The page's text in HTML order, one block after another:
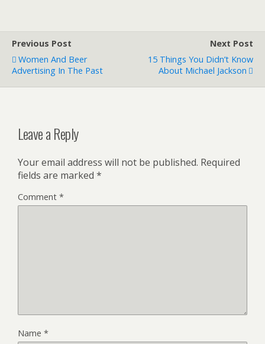
Previous Post
Women And Beer
Advertising In The Past
Next Post
15 Things You Didn’t Know
About Michael Jackson
Leave a Reply
Your email address will not be published. Required
fields are marked *
Comment *
Name *